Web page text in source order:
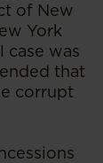
of New
York
was
that
corrupt